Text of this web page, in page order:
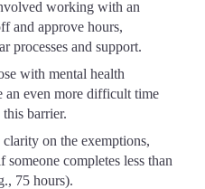
working with an
and approve hours,
processes and support.
with mental health
an even more difficult time
this barrier.
on the exemptions,
completes less than
75 hours).